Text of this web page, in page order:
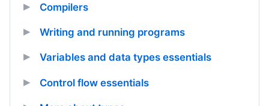
Compilers
Writing and running programs
Variables and data types essentials
Control flow essentials